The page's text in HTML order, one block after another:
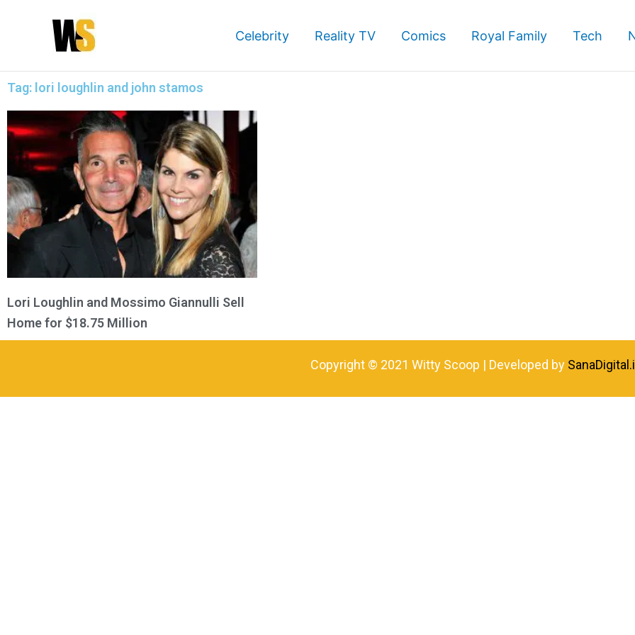
Celebrity Reality TV Comics Royal Family Tech
Tag: lori loughlin and john stamos
Lori Loughlin and Mossimo Giannulli Sell
Home for $18.75 Million
Copyright © 2021 Witty Scoop | Developed by